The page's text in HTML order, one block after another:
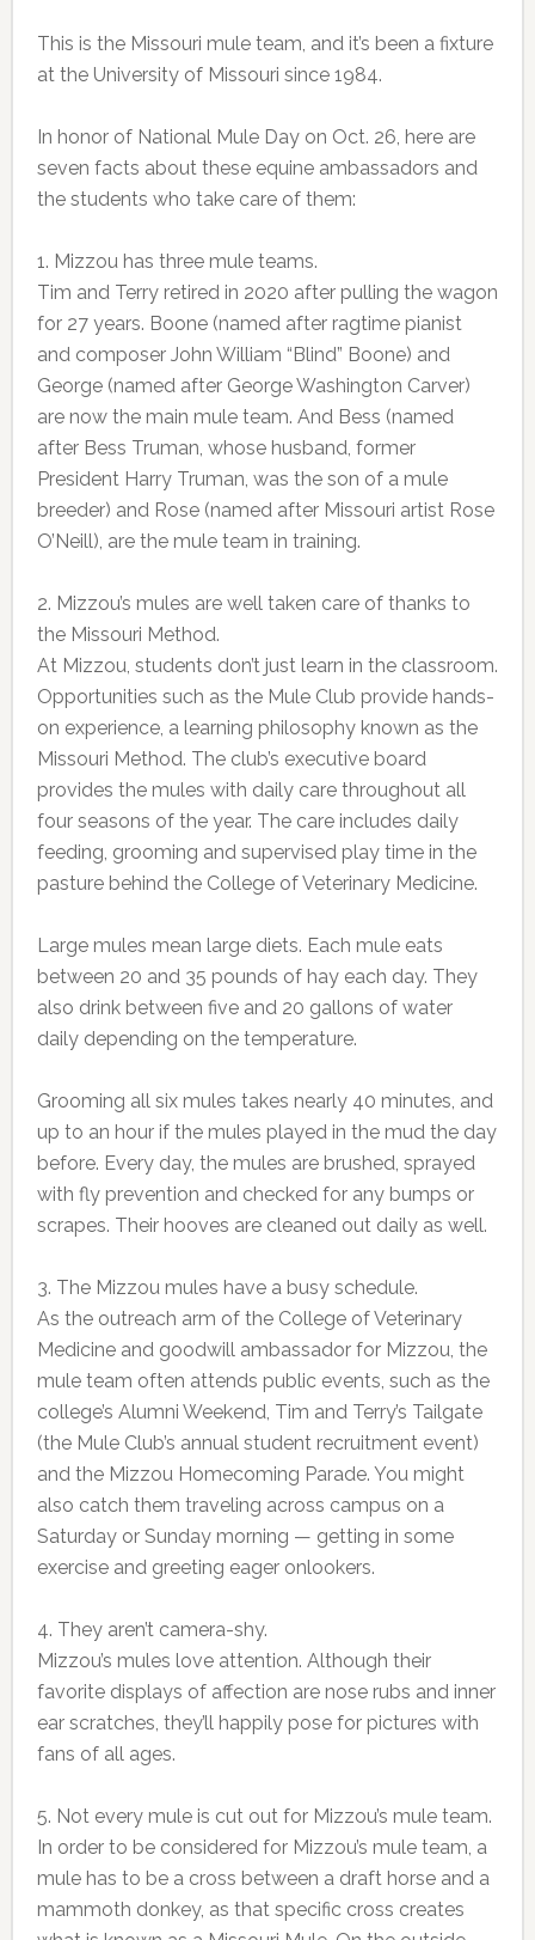
This is the Missouri mule team, and it’s been a fixture
at the University of Missouri since 1984.
In honor of National Mule Day on Oct. 26, here are
seven facts about these equine ambassadors and
the students who take care of them:
1. Mizzou has three mule teams.
Tim and Terry retired in 2020 after pulling the wagon
for 27 years. Boone (named after ragtime pianist
and composer John William “Blind” Boone) and
George (named after George Washington Carver)
are now the main mule team. And Bess (named
after Bess Truman, whose husband, former
President Harry Truman, was the son of a mule
breeder) and Rose (named after Missouri artist Rose
O’Neill), are the mule team in training.
2. Mizzou’s mules are well taken care of thanks to
the Missouri Method.
At Mizzou, students don’t just learn in the classroom.
Opportunities such as the Mule Club provide hands-
on experience, a learning philosophy known as the
Missouri Method. The club’s executive board
provides the mules with daily care throughout all
four seasons of the year. The care includes daily
feeding, grooming and supervised play time in the
pasture behind the College of Veterinary Medicine.
Large mules mean large diets. Each mule eats
between 20 and 35 pounds of hay each day. They
also drink between five and 20 gallons of water
daily depending on the temperature.
Grooming all six mules takes nearly 40 minutes, and
up to an hour if the mules played in the mud the day
before. Every day, the mules are brushed, sprayed
with fly prevention and checked for any bumps or
scrapes. Their hooves are cleaned out daily as well.
3. The Mizzou mules have a busy schedule.
As the outreach arm of the College of Veterinary
Medicine and goodwill ambassador for Mizzou, the
mule team often attends public events, such as the
college’s Alumni Weekend, Tim and Terry’s Tailgate
(the Mule Club’s annual student recruitment event)
and the Mizzou Homecoming Parade. You might
also catch them traveling across campus on a
Saturday or Sunday morning — getting in some
exercise and greeting eager onlookers.
4. They aren’t camera-shy.
Mizzou’s mules love attention. Although their
favorite displays of affection are nose rubs and inner
ear scratches, they’ll happily pose for pictures with
fans of all ages.
5. Not every mule is cut out for Mizzou’s mule team.
In order to be considered for Mizzou’s mule team, a
mule has to be a cross between a draft horse and a
mammoth donkey, as that specific cross creates